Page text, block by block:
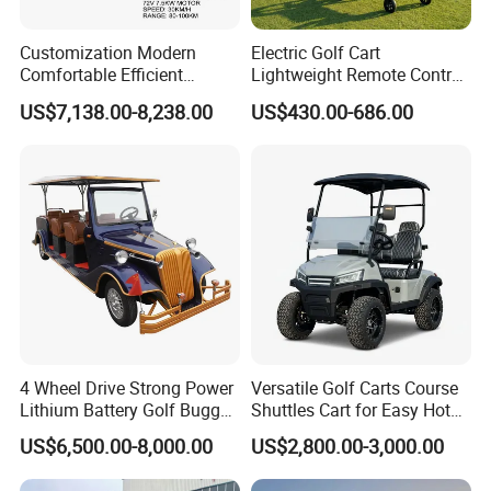
verall foam molding seat cushion; solid color
leather; rear basket (including: ball bag bracket)
Size:10x7 PCD: 4/101.BK-A186; BK-0828
Rated)/tire
Rear Mirror:Adjustable,foldable rear view mirror
LED and alarm Signal:
Front multi functional LED
light/Rear multi functional L ED light
Color of Body:Standard (Forest Green, Ivory, White,
Gold, Electric Blue, Apple red, black, Grey)
Customization Modern
Comfortable Efficient
Sightseeing Electric Car for
Park Tours
US$7,138.00-8,238.00
Electric Golf Cart
Lightweight Remote Control
Golf Trolley with Removable
Battery
US$430.00-686.00
4 Wheel Drive Strong Power
Lithium Battery Golf Buggy
Electric Classic Car
US$6,500.00-8,000.00
Versatile Golf Carts Course
Shuttles Cart for Easy Hotel
Pick-up
US$2,800.00-3,000.00